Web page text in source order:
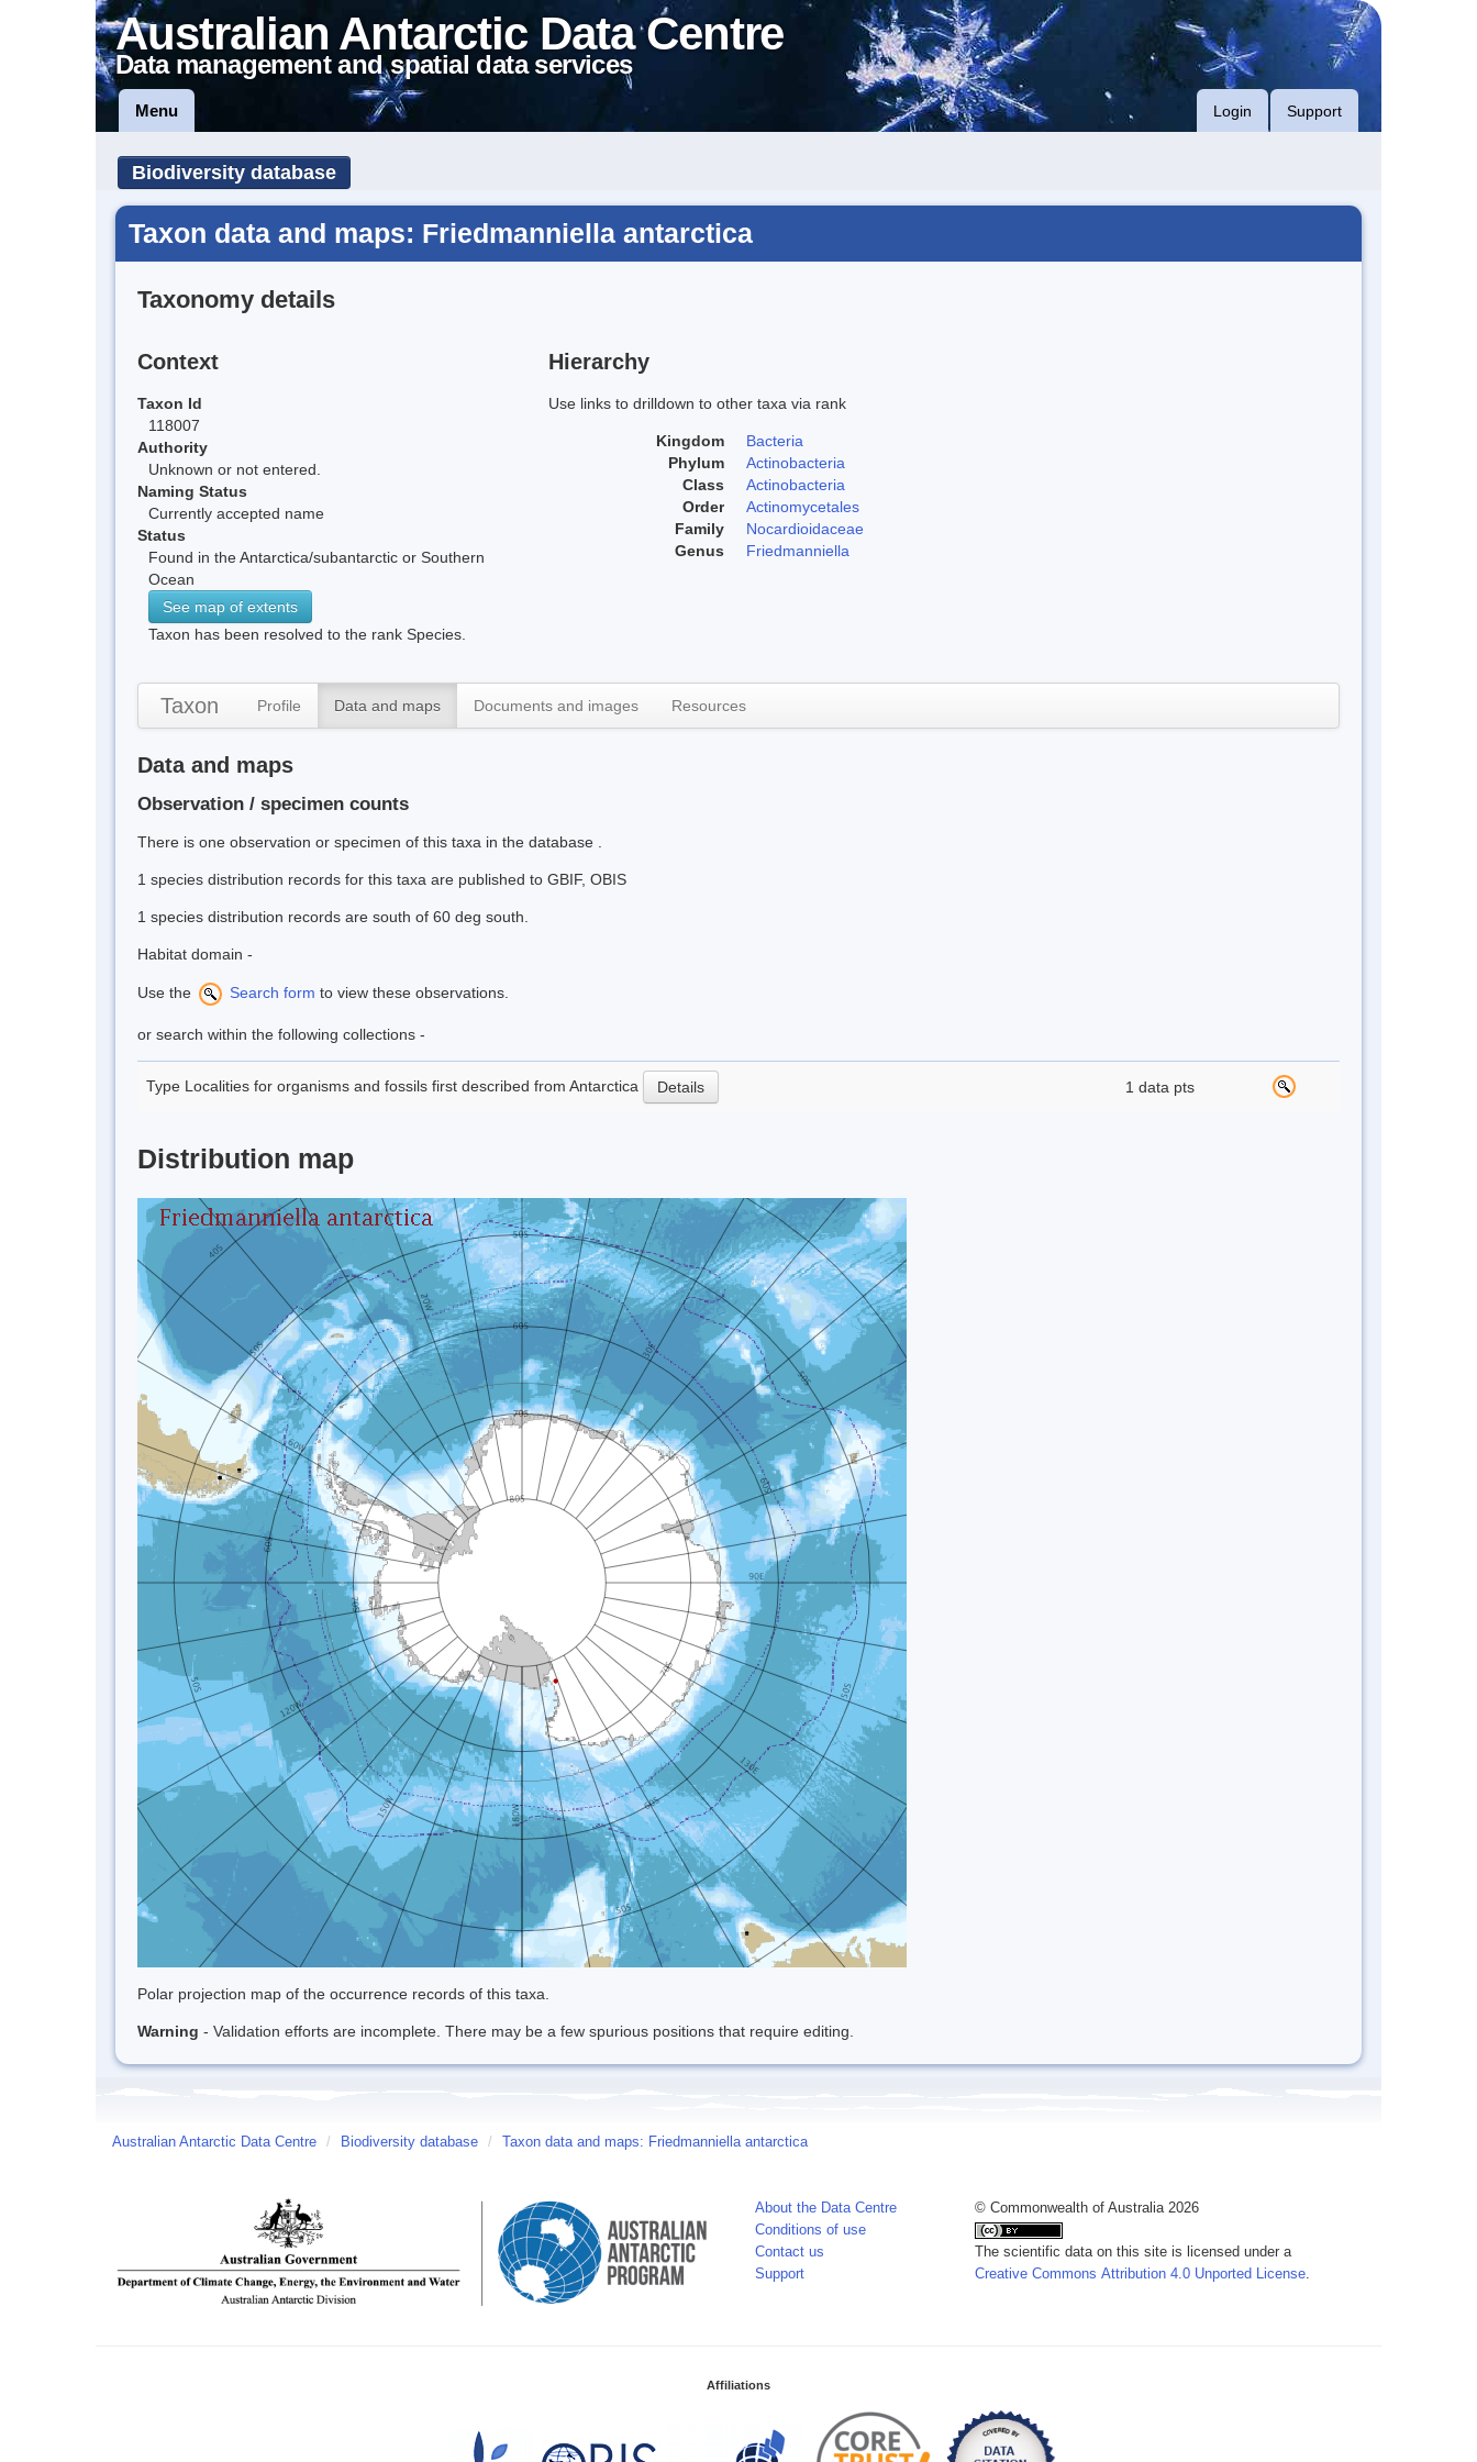
Australian Antarctic Data Centre
Data management and spatial data services
Menu Login Support
Biodiversity database
Taxon data and maps: Friedmanniella antarctica
Taxonomy details
Context
Taxon Id
118007
Authority
Unknown or not entered.
Naming Status
Currently accepted name
Status
Found in the Antarctica/subantarctic or Southern
Ocean
See map of extents
Taxon has been resolved to the rank Species.
Hierarchy
Use links to drilldown to other taxa via rank
Kingdom
Bacteria
Phylum
Actinobacteria
Class
Actinobacteria
Order
Actinomycetales
Family
Nocardioidaceae
Genus
Friedmanniella
Taxon Profile Data and maps Documents and images Resources
Data and maps
Observation / specimen counts
There is one observation or specimen of this taxa in the database .
1 species distribution records for this taxa are published to GBIF, OBIS
1 species distribution records are south of 60 deg south.
Habitat domain -
Use the Search form to view these observations.
or search within the following collections -
Type Localities for organisms and fossils first described from Antarctica Details 1 data pts
Distribution map
Polar projection map of the occurrence records of this taxa.
Warning - Validation efforts are incomplete. There may be a few spurious positions that require editing.
Australian Antarctic Data Centre / Biodiversity database / Taxon data and maps: Friedmanniella antarctica
About the Data Centre
Conditions of use
Contact us
Support
© Commonwealth of Australia 2026
The scientific data on this site is licensed under a
Creative Commons Attribution 4.0 Unported License.
Affiliations